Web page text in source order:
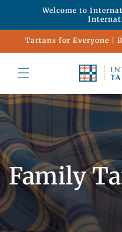
Skip toWelcome to
Tartans for Everyone |
Family